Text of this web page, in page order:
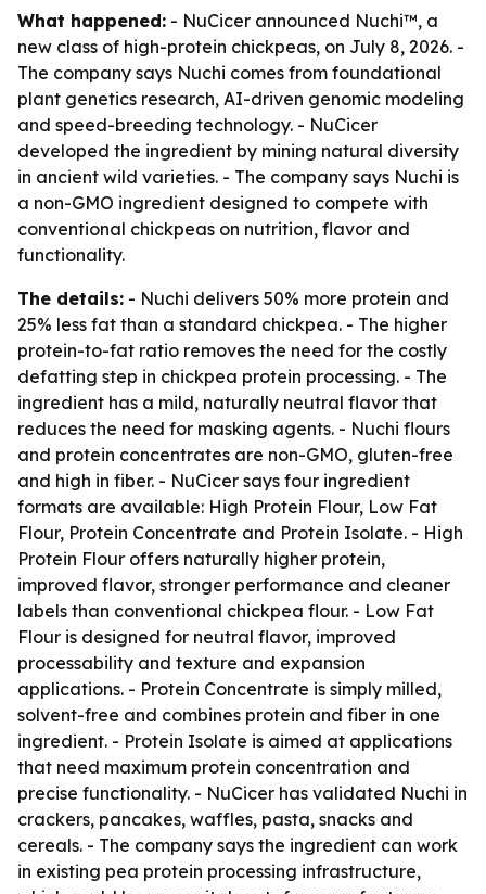
What happened: - NuCicer announced Nuchi™, a
new class of high-protein chickpeas, on July 8, 2026. -
The company says Nuchi comes from foundational
plant genetics research, AI-driven genomic modeling
and speed-breeding technology. - NuCicer
developed the ingredient by mining natural diversity
in ancient wild varieties. - The company says Nuchi is
a non-GMO ingredient designed to compete with
conventional chickpeas on nutrition, flavor and
functionality.
The details: - Nuchi delivers 50% more protein and
25% less fat than a standard chickpea. - The higher
protein-to-fat ratio removes the need for the costly
defatting step in chickpea protein processing. - The
ingredient has a mild, naturally neutral flavor that
reduces the need for masking agents. - Nuchi flours
and protein concentrates are non-GMO, gluten-free
and high in fiber. - NuCicer says four ingredient
formats are available: High Protein Flour, Low Fat
Flour, Protein Concentrate and Protein Isolate. - High
Protein Flour offers naturally higher protein,
improved flavor, stronger performance and cleaner
labels than conventional chickpea flour. - Low Fat
Flour is designed for neutral flavor, improved
processability and texture and expansion
applications. - Protein Concentrate is simply milled,
solvent-free and combines protein and fiber in one
ingredient. - Protein Isolate is aimed at applications
that need maximum protein concentration and
precise functionality. - NuCicer has validated Nuchi in
crackers, pancakes, waffles, pasta, snacks and
cereals. - The company says the ingredient can work
in existing pea protein processing infrastructure,